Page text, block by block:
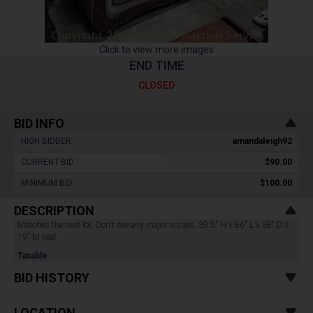
Click to view more images
END TIME
CLOSED
BID INFO
HIGH BIDDER : amandaleigh92
CURRENT BID : $90.00
MINIMUM BID : $100.00
DESCRIPTION
Matches the next lot. Don't see any major issues. 39.5" H x 86" L x 38" D x
19" to seat.
Taxable
BID HISTORY